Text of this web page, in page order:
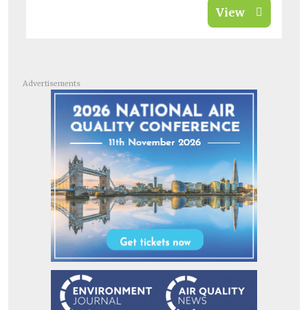
View
Advertisements